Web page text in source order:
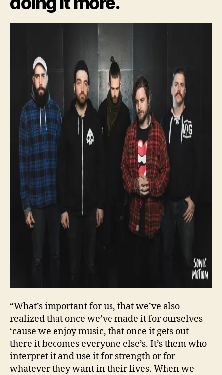
“What’s important for us, that we’ve also
realized that once we’ve made it for ourselves
‘cause we enjoy music, that once it gets out
there it becomes everyone else’s. It’s them who
interpret it and use it for strength or for
whatever they want in their lives. When we